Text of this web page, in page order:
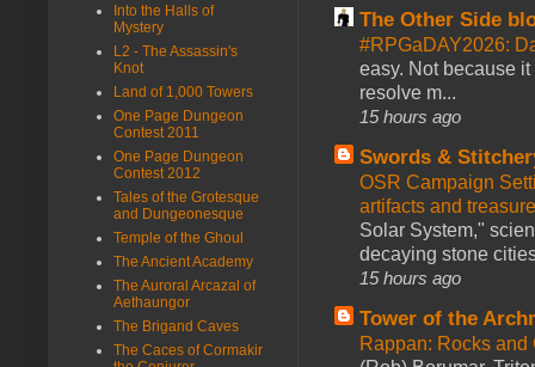
The Other Side
#RPGaDAY2026:
easy. Not because
resolve m...
15 hours ago
Swords &
OSR Campaign
artifacts and
Solar System,"
decaying stone
15 hours ago
Tower of the
Rappan: Rocks
Into the Halls of
Mystery
L2 - The Assassin's
Knot
Land of 1,000 Towers
One Page Dungeon
Contest 2011
One Page Dungeon
Contest 2012
Tales of the Grotesque
and Dungeonesque
Temple of the Ghoul
The Ancient Academy
The Auroral Arcazal of
Aethaungor
The Brigand Caves
The Caces of Cormakir